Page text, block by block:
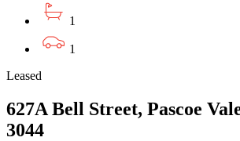
1
1
Leased
627A Bell Street, Pascoe
3044